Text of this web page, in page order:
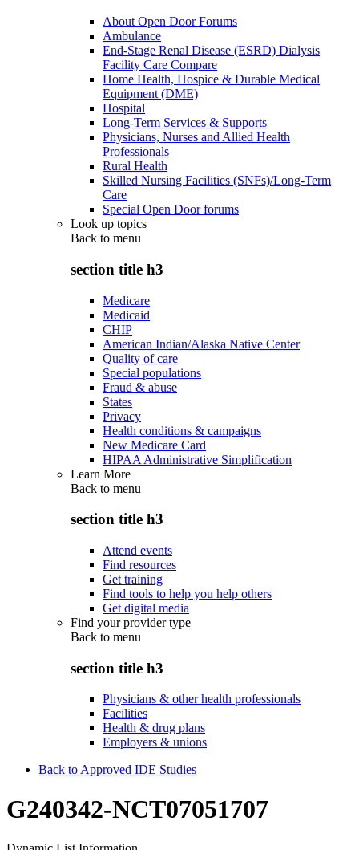
About Open Door Forums
Ambulance
End-Stage Renal Disease (ESRD) Dialysis
Facility Care Compare
Home Health, Hospice & Durable Medical
Equipment (DME)
Hospital
Long-Term Services & Supports
Physicians, Nurses and Allied Health
Professionals
Rural Health
Skilled Nursing Facilities (SNFs)/Long-Term
Care
Special Open Door forums
Look up topics
Back to menu
section title h3
Medicare
Medicaid
CHIP
American Indian/Alaska Native Center
Quality of care
Special populations
Fraud & abuse
States
Privacy
Health conditions & campaigns
New Medicare Card
HIPAA Administrative Simplification
Learn More
Back to menu
section title h3
Attend events
Find resources
Get training
Find tools to help you help others
Get digital media
Find your provider type
Back to menu
section title h3
Physicians & other health professionals
Facilities
Health & drug plans
Employers & unions
Back to Approved IDE Studies
G240342-NCT07051707